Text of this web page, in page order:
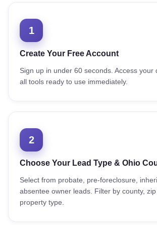
1
Create Your Free Account
Sign up in under 60 seconds. Access your
all tools ready to use immediately.
2
Choose Your Lead Type & Ohio
Select from probate, pre-foreclosure,
absentee owner leads. Filter by county,
property type.